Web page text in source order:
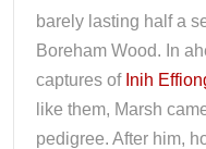
barely lasting half a
Boreham Wood. In
captures of Inih
like them, Marsh
pedigree. After him,